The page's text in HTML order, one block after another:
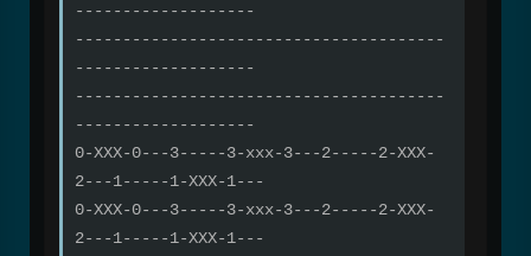
-------------------
---------------------------------------
-------------------
---------------------------------------
-------------------
0-XXX-0---3-----3-xxx-3---2-----2-XXX-
2---1-----1-XXX-1---
0-XXX-0---3-----3-xxx-3---2-----2-XXX-
2---1-----1-XXX-1---